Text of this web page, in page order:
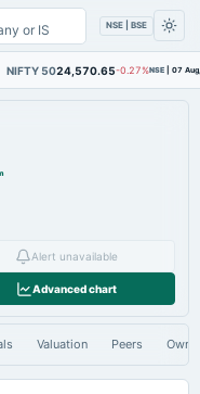
NSE | BSE
NIFTY 5024,570.65-0.27%NSE | 07
Alert unavailable
Advanced chart
Valuation Peers